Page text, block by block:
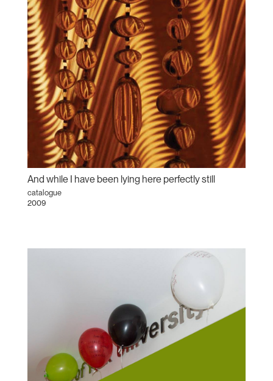
And while I have been lying here perfectly still
catalogue
2009